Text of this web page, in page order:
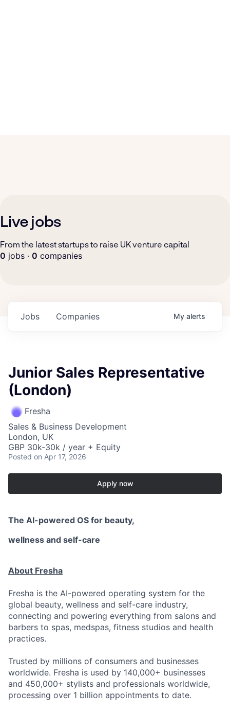
Live jobs
From the latest startups to raise UK venture capital
0 jobs · 0 companies
Jobs Companies My alerts
Junior Sales Representative
(London)
Fresha
Sales & Business Development
London, UK
GBP 30k-30k / year + Equity
Posted on Apr 17, 2026
Apply now
The AI-powered OS for beauty,
wellness and self-care
About Fresha
Fresha is the AI-powered operating system for the
global beauty, wellness and self-care industry,
connecting and powering everything from salons and
barbers to spas, medspas, fitness studios and health
practices.
Trusted by millions of consumers and businesses
worldwide. Fresha is used by 140,000+ businesses
and 450,000+ stylists and professionals worldwide,
processing over 1 billion appointments to date.